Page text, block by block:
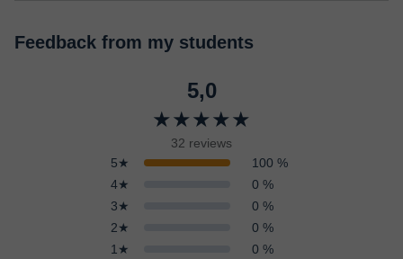
Feedback from my students
5,0
★★★★★
32 reviews
5★
100 %
4★
0 %
3★
0 %
2★
0 %
1★
0 %